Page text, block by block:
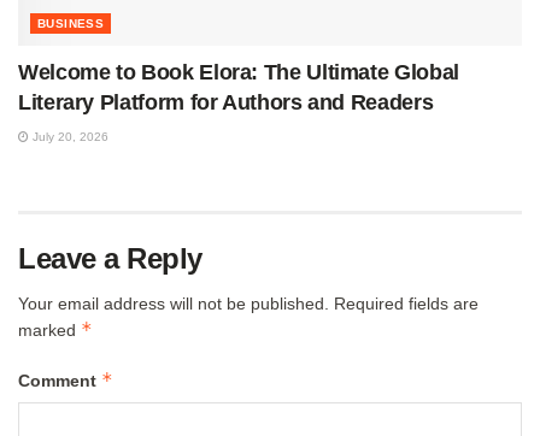
BUSINESS
Welcome to Book Elora: The Ultimate Global
Literary Platform for Authors and Readers
July 20, 2026
Leave a Reply
Your email address will not be published.
Required fields are
marked *
Comment *